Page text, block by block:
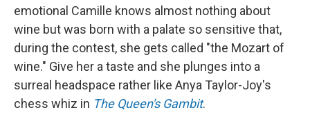
emotional Camille knows almost nothing about
wine but was born with a palate so sensitive that,
during the contest, she gets called "the Mozart of
wine." Give her a taste and she plunges into a
surreal headspace rather like Anya Taylor-Joy's
chess whiz in The Queen's Gambit.